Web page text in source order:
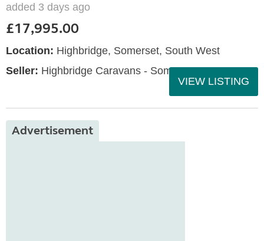
added 3 days ago
£17,995.00
Location: Highbridge, Somerset, South West
Seller: Highbridge Caravans - Somerset
VIEW LISTING
Advertisement